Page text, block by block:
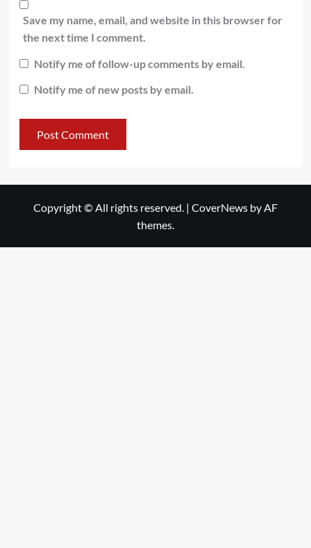
Save my name, email, and website in this browser for
the next time I comment.
Notify me of follow-up comments by email.
Notify me of new posts by email.
Copyright © All rights reserved. | CoverNews by AF
themes.